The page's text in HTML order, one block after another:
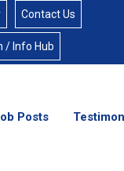
Contact Us
/ Info Hub
Posts